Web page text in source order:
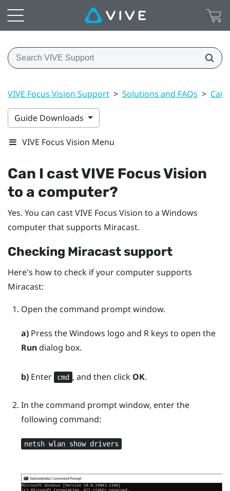
VIVE Focus Vision Support > Solutions and FAQs > Can
Guide Downloads
VIVE Focus Vision Menu
Can I castVIVE Focus Vision
to a computer?
Yes. You can castVIVE Focus Vision to a Windows
computer that supports Miracast.
Checking Miracastsupport
Here's how to check if your computer supports
Miracast:
Open the command prompt window.
a)Press theWindows logo and Rkeys to open the
Rundialog box.
b)Enter cmd , and then click OK.
In the command prompt window, enter the
following command:
netsh wlan show drivers